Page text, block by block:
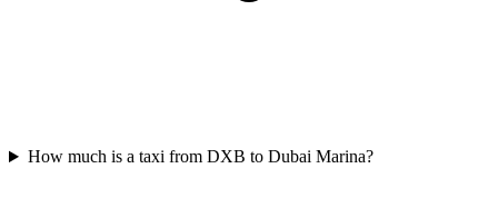
How much is a taxi from DXB to Dubai Marina?